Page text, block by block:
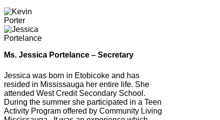
Ms. Jessica Portelance – Secretary
Jessica was born in Etobicoke and has
resided in Mississauga her entire life. She
attended West Credit Secondary School.
During the summer she participated in a Teen
Activity Program offered by Community Living